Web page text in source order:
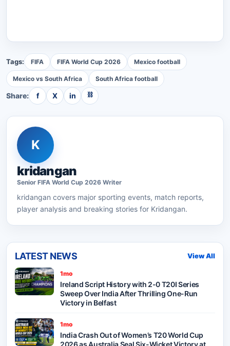
Tags: FIFA FIFA World Cup 2026 Mexico football
Mexico vs South Africa South Africa football
Share: f X in ⛓
K
kridangan
Senior FIFA World Cup 2026 Writer
kridangan covers major sporting events, match reports,
player analysis and breaking stories for Kridangan.
LATEST NEWS View All
1mo
Ireland Script History with 2-0 T20I Series
Sweep Over India After Thrilling One-Run
Victory in Belfast
1mo
India Crash Out of Women’s T20 World Cup
2026 as Australia Seal Six-Wicket Victory at